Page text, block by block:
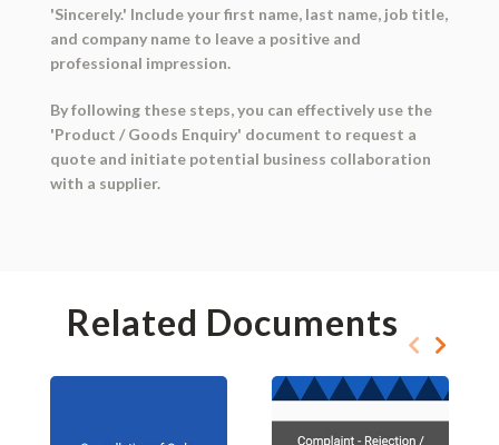
'Sincerely.' Include your first name, last name, job title,
and company name to leave a positive and
professional impression.
By following these steps, you can effectively use the
'Product / Goods Enquiry' document to request a
quote and initiate potential business collaboration
with a supplier.
Related Documents